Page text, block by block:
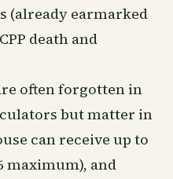
(already earmarked
death and
often forgotten in
but matter in
can receive up to
maximum), and